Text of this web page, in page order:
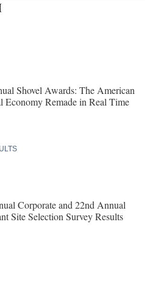
Shovel Awards: The American
Economy Remade in Real Time
Corporate and 22nd Annual
Site Selection Survey Results